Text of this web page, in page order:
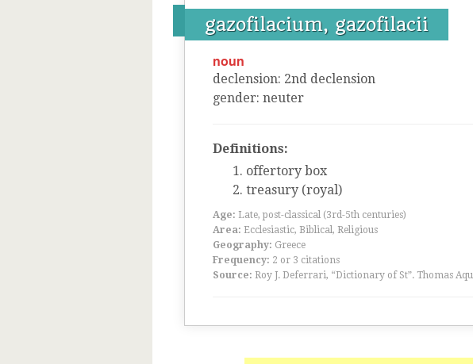
gazofilacium, gazofilacii
noun
declension: 2nd declension
gender: neuter
Definitions:
offertory box
treasury (royal)
Age: Late, post-classical (3rd-5th centuries)
Area: Ecclesiastic, Biblical, Religious
Geography: Greece
Frequency: 2 or 3 citations
Source: Roy J. Deferrari, “Dictionary of St”. Thomas